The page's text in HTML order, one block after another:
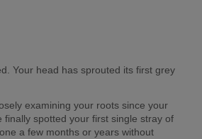
Your head has sprouted its first grey
examining your roots since your
finally spotted your first single stray of
a few months or years without